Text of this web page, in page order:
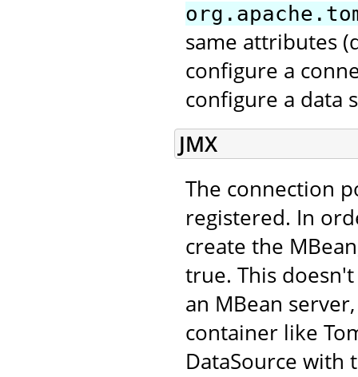
same attributes
configure a
configure a data
JMX
The connection
registered. In
create the
true. This
an MBean
container like
DataSource with